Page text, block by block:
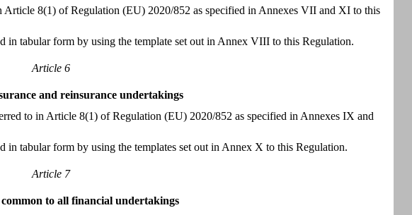
Article 8(1) of Regulation (EU) 2020/852 as specified in Annexes VII and XI to this
in tabular form by using the template set out in Annex VIII to this Regulation.
Article 6
and reinsurance undertakings
to in Article 8(1) of Regulation (EU) 2020/852 as specified in Annexes IX and
in tabular form by using the templates set out in Annex X to this Regulation.
Article 7
to all financial undertakings